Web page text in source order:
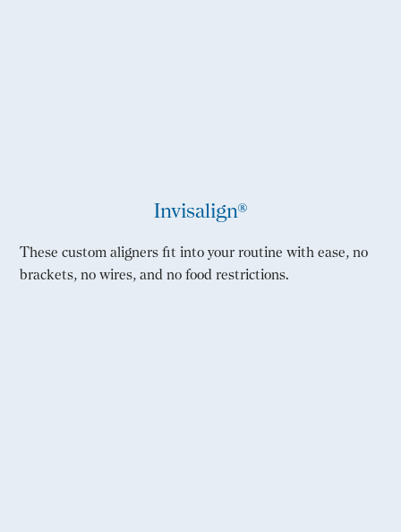
Invisalign®
These custom aligners fit into your routine with ease, no
brackets, no wires, and no food restrictions.